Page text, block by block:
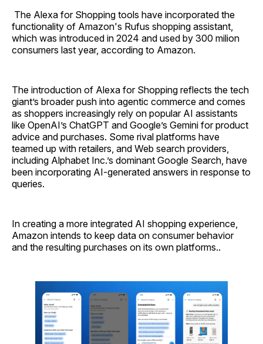
The Alexa for Shopping tools have incorporated the
functionality of Amazon's Rufus shopping assistant,
which was introduced in 2024 and used by 300 milion
consumers last year, according to Amazon.
The introduction of Alexa for Shopping reflects the tech
giant’s broader push into agentic commerce and comes
as shoppers increasingly rely on popular AI assistants
like OpenAI’s ChatGPT and Google’s Gemini for product
advice and purchases. Some rival platforms have
teamed up with retailers, and Web search providers,
including Alphabet Inc.’s dominant Google Search, have
been incorporating AI-generated answers in response to
queries.
In creating a more integrated AI shopping experience,
Amazon intends to keep data on consumer behavior
and the resulting purchases on its own platforms..